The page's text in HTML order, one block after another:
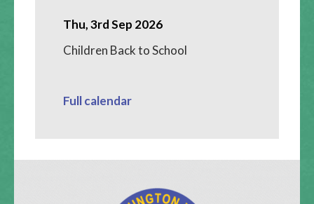
Thu, 3rd Sep 2026
Children Back to School
Full calendar